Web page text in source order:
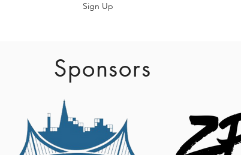
Sign Up
Sponsors